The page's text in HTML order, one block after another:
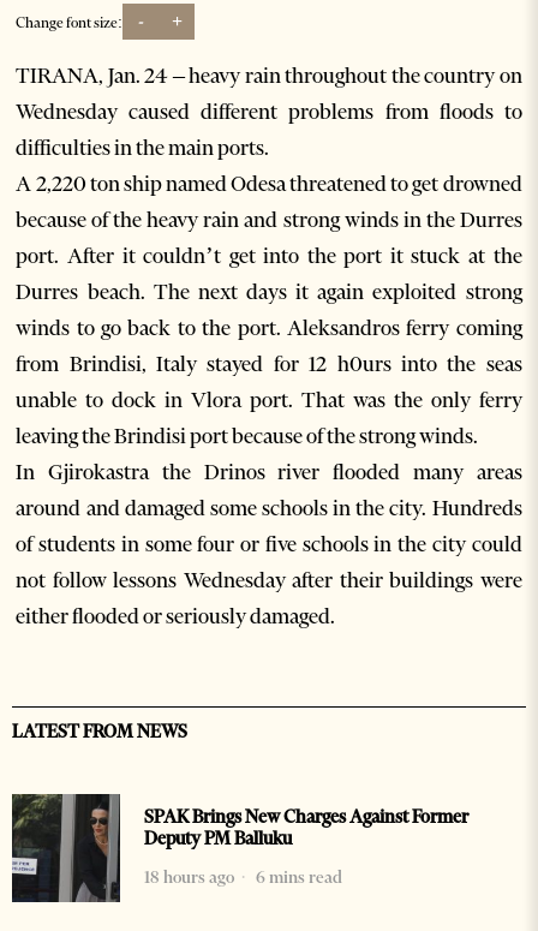
Change font size: - +
TIRANA, Jan. 24 – heavy rain throughout the country on
Wednesday caused different problems from floods to
difficulties in the main ports.
A 2,220 ton ship named Odesa threatened to get drowned
because of the heavy rain and strong winds in the Durres
port. After it couldn’t get into the port it stuck at the
Durres beach. The next days it again exploited strong
winds to go back to the port. Aleksandros ferry coming
from Brindisi, Italy stayed for 12 h0urs into the seas
unable to dock in Vlora port. That was the only ferry
leaving the Brindisi port because of the strong winds.
In Gjirokastra the Drinos river flooded many areas
around and damaged some schools in the city. Hundreds
of students in some four or five schools in the city could
not follow lessons Wednesday after their buildings were
either flooded or seriously damaged.
LATEST FROM NEWS
SPAK Brings New Charges Against Former
Deputy PM Balluku
18 hours ago
6 mins read